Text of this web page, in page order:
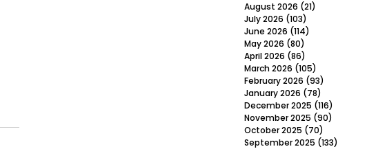
August 2026 (21)
July 2026 (103)
June 2026 (114)
May 2026 (80)
April 2026 (86)
March 2026 (105)
February 2026 (93)
January 2026 (78)
December 2025 (116)
November 2025 (90)
October 2025 (70)
September 2025 (133)